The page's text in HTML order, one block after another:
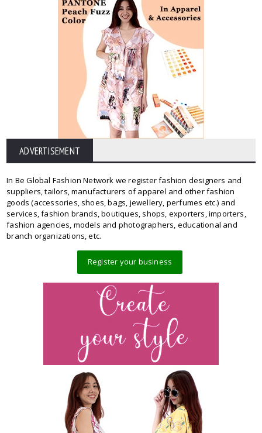
ADVERTISEMENT
In Be Global Fashion Network we register fashion designers and
suppliers, tailors, manufacturers of apparel and other fashion
goods (accessories, shoes, bags, jewellery, perfumes etc.) and
services, fashion brands, boutiques, shops, exporters, importers,
fashion agencies, models and photographers, educational and
branch organizations, etc.
Register your business